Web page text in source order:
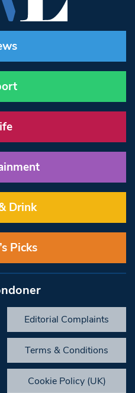
Drink
Picks
Editorial Complaints
Terms & Conditions
Cookie Policy (UK)